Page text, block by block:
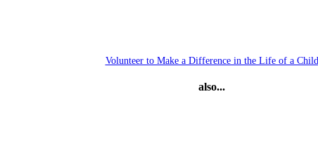
Volunteer to Make a Difference in the Life of a Child
also...